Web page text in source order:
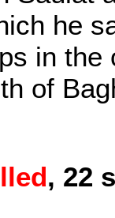
he
in
of
, 22